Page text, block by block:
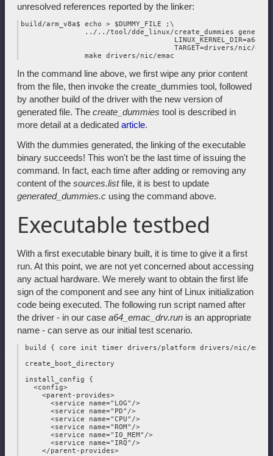
unresolved references reported by the linker:
build/arm_v8a$ echo > $DUMMY_FILE ;\
../../tool/dde_linux/create_dummies
TARGET=drivers/nic/
In the command line above, we first wipe any prior content
from the file, then invoke the create_dummies tool, followed
by another build of the driver with the new version of
generated file. The create_dummies tool is described in
more detail at a dedicated article.
With the dummies generated, the linking of the executable
binary succeeds! This won't be the last time of issuing the
command. In fact, each time after adding or removing any
content of the sources.listfile, it is best to update
generated_dummies.c using the command above.
Executable testbed
With a first executable binary built, it is time to give it a first
run. At this point, we are not yet concerned about accessing
any actual hardware. We merely want to obtain the first life
sign of the component and see any hint of Linux initialization
code being executed. The following run script named after
the driver - in our case a64_emac_drv.run is an appropriate
name - can serve as our initial test scenario.
build { core init timer drivers/platform drivers/nic/emac
create_boot_directory
install_config {
   <config>
     <parent-provides>
       <service name="LOG"/>
       <service name="PD"/>
       <service name="CPU"/>
       <service name="ROM"/>
       <service name="IO_MEM"/>
       <service name="IRQ"/>
     </parent-provides>